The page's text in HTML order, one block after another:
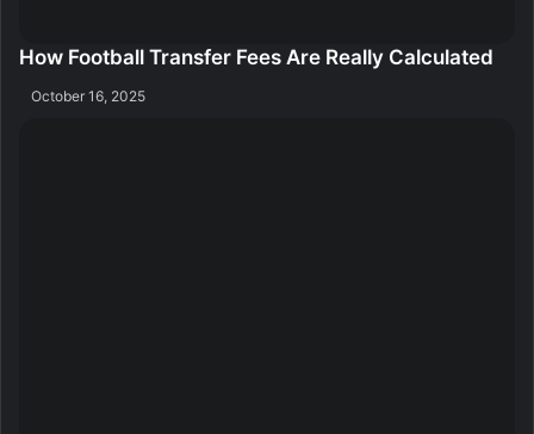
How Football Transfer Fees Are Really Calculated
October 16, 2025